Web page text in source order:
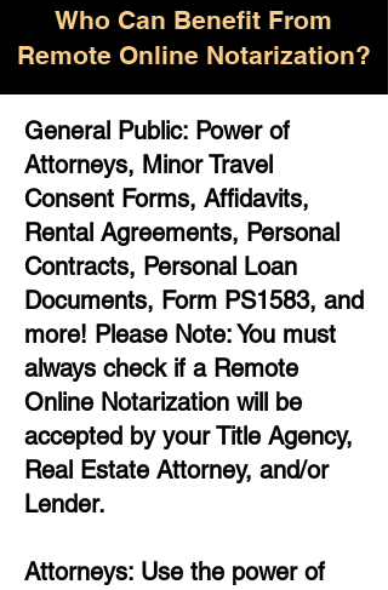
Who Can Benefit From
Remote Online Notarization?
General Public: Power of
Attorneys, Minor Travel
Consent Forms, Affidavits,
Rental Agreements, Personal
Contracts, Personal Loan
Documents, Form PS1583, and
more! Please Note: You must
always check if a Remote
Online Notarization will be
accepted by your Title Agency,
Real Estate Attorney, and/or
Lender.
Attorneys: Use the power of